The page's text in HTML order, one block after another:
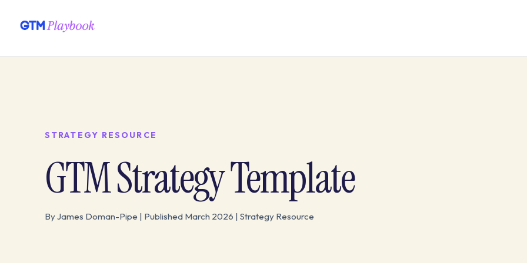
STRATEGY RESOURCE
GTM Strategy Template
By James Doman-Pipe | Published March 2026 | Strategy Resource